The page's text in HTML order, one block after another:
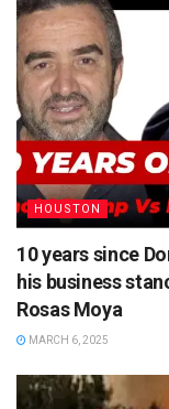
HOUSTON
10 years since
his business
Rosas Moya
MARCH 6, 2025